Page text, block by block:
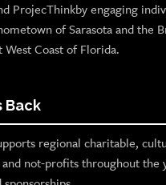
ProjecThinkby engaging
of Sarasota and the
Coast of Florida.
Back
regional charitable,
not-profits throughout the